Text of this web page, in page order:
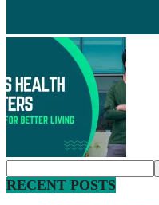
RECENT POSTS